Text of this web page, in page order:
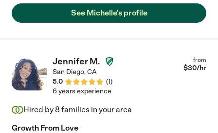
alleviate the frustration she was having and bridge the gap to
more verbalization. Michelle is always bringing new and fun art
done her best to be there when we've needed her. Michelle is
highly experienced, confident enough to give her opinions on
various things affecting E, and respectful enough to follow our
directions, even when she disagrees with them. We highly
recommend Michelle for any child care-giving role."
See Michelle's profile
Jennifer M.
San Diego,CA
5.0
(1)
from
$30/hr
6 years experience
Hired by8 families in your area
Growth From Love